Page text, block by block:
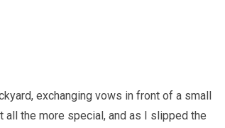
exchanging vows in front of a small
the more special, and as I slipped the